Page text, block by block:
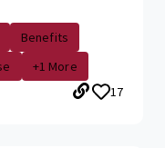
Benefits
+1 More
17